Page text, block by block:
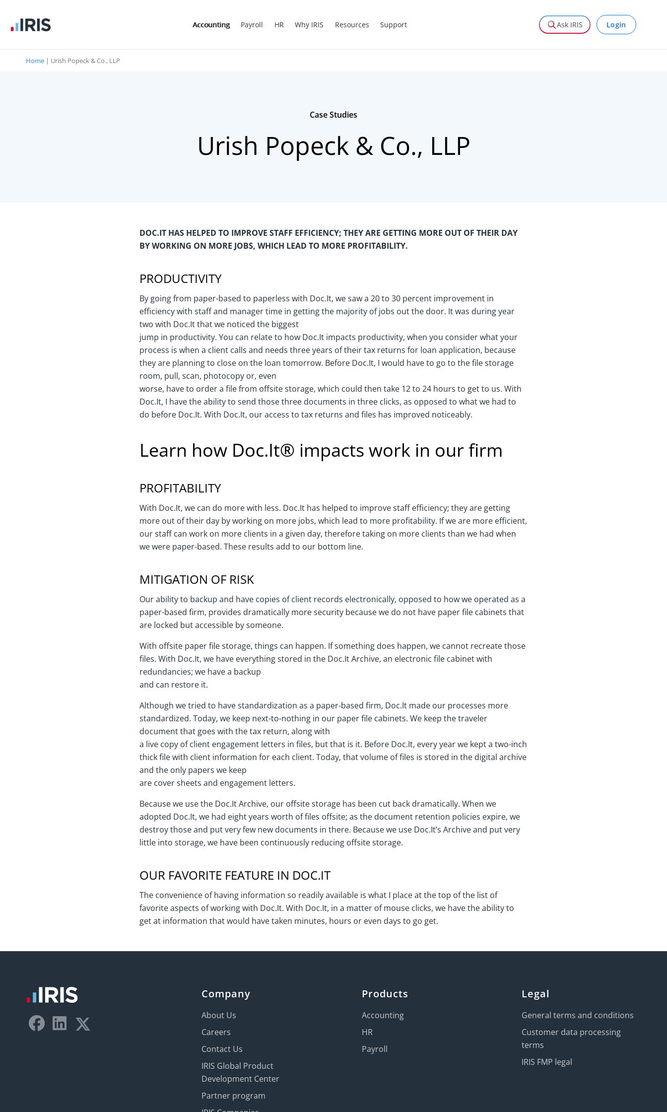
Accounting Payroll HR Why IRIS Resources Support Ask IRIS Login
Home | Urish Popeck & Co., LLP
Case Studies
Urish Popeck & Co., LLP
DOC.IT HAS HELPED TO IMPROVE STAFF EFFICIENCY; THEY ARE GETTING MORE OUT OF THEIR DAY
BY WORKING ON MORE JOBS, WHICH LEAD TO MORE PROFITABILITY.
PRODUCTIVITY
By going from paper-based to paperless with Doc.It, we saw a 20 to 30 percent improvement in
efficiency with staff and manager time in getting the majority of jobs out the door. It was during year
two with Doc.It that we noticed the biggest
jump in productivity. You can relate to how Doc.It impacts productivity, when you consider what your
process is when a client calls and needs three years of their tax returns for loan application, because
they are planning to close on the loan tomorrow. Before Doc.It, I would have to go to the file storage
room, pull, scan, photocopy or, even
worse, have to order a file from offsite storage, which could then take 12 to 24 hours to get to us. With
Doc.It, I have the ability to send those three documents in three clicks, as opposed to what we had to
do before Doc.It. With Doc.It, our access to tax returns and files has improved noticeably.
Learn how Doc.It® impacts work in our firm
PROFITABILITY
With Doc.It, we can do more with less. Doc.It has helped to improve staff efficiency; they are getting
more out of their day by working on more jobs, which lead to more profitability. If we are more efficient,
our staff can work on more clients in a given day, therefore taking on more clients than we had when
we were paper-based. These results add to our bottom line.
MITIGATION OF RISK
Our ability to backup and have copies of client records electronically, opposed to how we operated as a
paper-based firm, provides dramatically more security because we do not have paper file cabinets that
are locked but accessible by someone.
With offsite paper file storage, things can happen. If something does happen, we cannot recreate those
files. With Doc.It, we have everything stored in the Doc.It Archive, an electronic file cabinet with
redundancies; we have a backup
and can restore it.
Although we tried to have standardization as a paper-based firm, Doc.It made our processes more
standardized. Today, we keep next-to-nothing in our paper file cabinets. We keep the traveler
document that goes with the tax return, along with
a live copy of client engagement letters in files, but that is it. Before Doc.It, every year we kept a two-inch
thick file with client information for each client. Today, that volume of files is stored in the digital archive
and the only papers we keep
are cover sheets and engagement letters.
Because we use the Doc.It Archive, our offsite storage has been cut back dramatically. When we
adopted Doc.It, we had eight years worth of files offsite; as the document retention policies expire, we
destroy those and put very few new documents in there. Because we use Doc.It’s Archive and put very
little into storage, we have been continuously reducing offsite storage.
OUR FAVORITE FEATURE IN DOC.IT
The convenience of having information so readily available is what I place at the top of the list of
favorite aspects of working with Doc.It. With Doc.It, in a matter of mouse clicks, we have the ability to
get at information that would have taken minutes, hours or even days to go get.
Company
About Us
Careers
Contact Us
IRIS Global Product
Development Center
Partner program
Products
Accounting
HR
Payroll
Legal
General terms and conditions
Customer data processing
terms
IRIS FMP legal